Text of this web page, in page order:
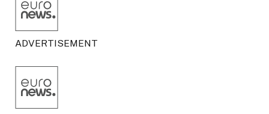
ADVERTISEMENT